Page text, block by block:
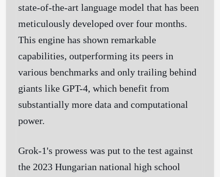
state-of-the-art language model that has been
meticulously developed over four months.
This engine has shown remarkable
capabilities, outperforming its peers in
various benchmarks and only trailing behind
giants like GPT-4, which benefit from
substantially more data and computational
power.
Grok-1's prowess was put to the test against
the 2023 Hungarian national high school